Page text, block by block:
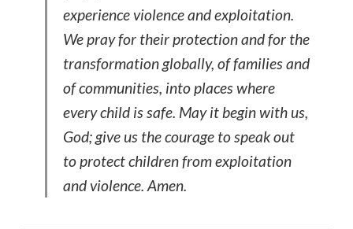
experience violence and exploitation.
We pray for their protection and for the
transformation globally, of families and
of communities, into places where
every child is safe. May it begin with us,
God; give us the courage to speak out
to protect children from exploitation
and violence. Amen.